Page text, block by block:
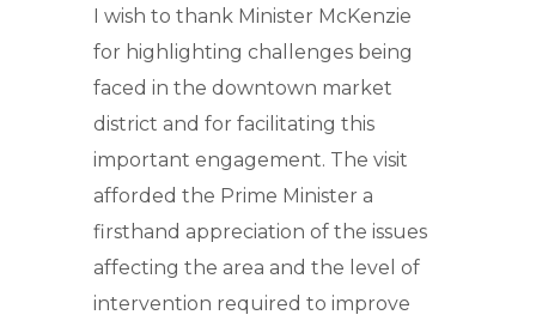
I wish to thank Minister McKenzie
for highlighting challenges being
faced in the downtown market
district and for facilitating this
important engagement. The visit
afforded the Prime Minister a
firsthand appreciation of the issues
affecting the area and the level of
intervention required to improve